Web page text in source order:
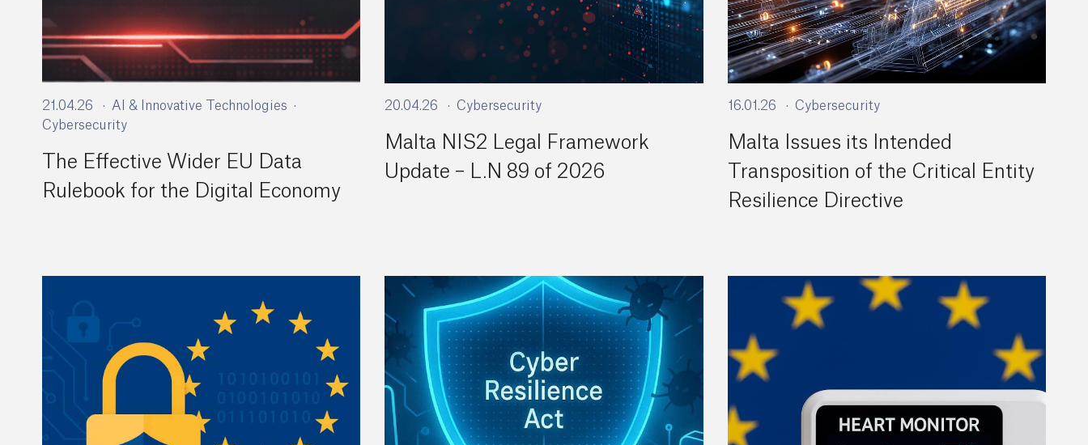
21.04.26
AI & Innovative Technologies
Cybersecurity
The Effective Wider EU Data
Rulebook for the Digital Economy
20.04.26 Cybersecurity
Malta NIS2 Legal Framework
Update – L.N 89 of 2026
16.01.26 Cybersecurity
Malta Issues its Intended
Transposition of the Critical Entity
Resilience Directive